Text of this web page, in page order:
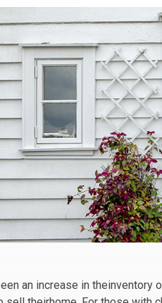
an increase in